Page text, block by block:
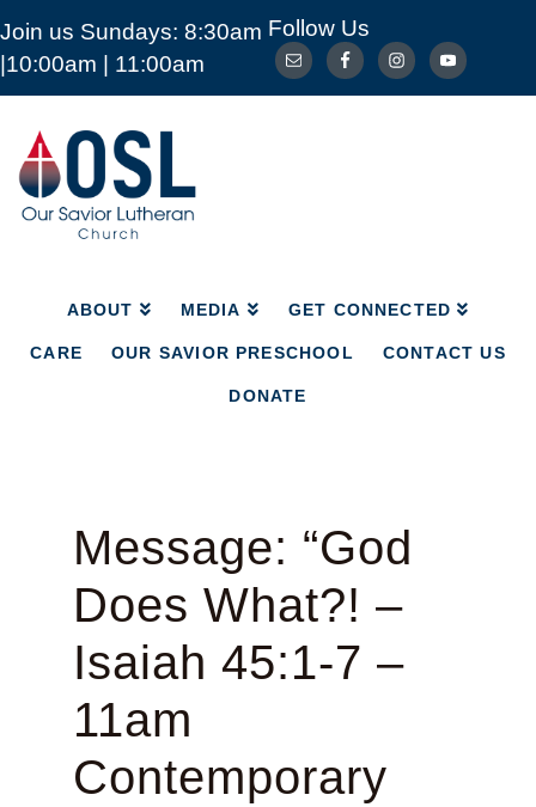
Join us Sundays: 8:30am
|10:00am | 11:00am
Follow Us
Our
Savior
Lutheran
Church
Mckinney
ABOUT MEDIA GET CONNECTED
CARE OUR SAVIOR PRESCHOOL CONTACT US
DONATE
ABOUT MEDIA GET CONNECTED
CARE OUR SAVIOR PRESCHOOL
Message: “God
Does What?! –
Isaiah 45:1-7 –
11am
Contemporary